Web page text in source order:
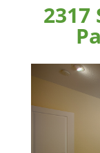
2317